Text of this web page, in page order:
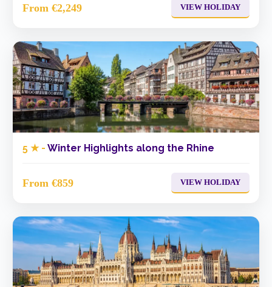
From €2,249 VIEW HOLIDAY
5 ★ - Winter Highlights along the Rhine
From €859 VIEW HOLIDAY